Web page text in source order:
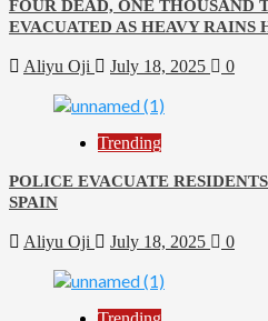
FOUR DEAD, ONE THOUSAND
EVACUATED AS HEAVY RAINS
Aliyu Oji July 18, 2025 0
Trending
POLICE EVACUATE
SPAIN
Aliyu Oji July 18, 2025 0